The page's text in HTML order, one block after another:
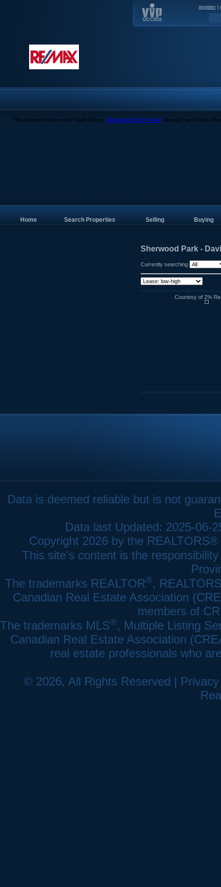
register |
This content requires the Flash Player. Download Flash Player. Already have Flash
Home Search Properties Selling Buying
Sherwood Park -
Currently searching
Courtesy of 2%
Data is deemed reliable but is not
Data last Updated: 2025-06-
Copyright 2026 by the
This site's content is the
The trademarks REALTOR®,
Canadian Real Estate Association
members of
The trademarks MLS®, Multiple Listing
Canadian Real Estate Association
real estate professionals who
© 2026, All Rights Reserved |